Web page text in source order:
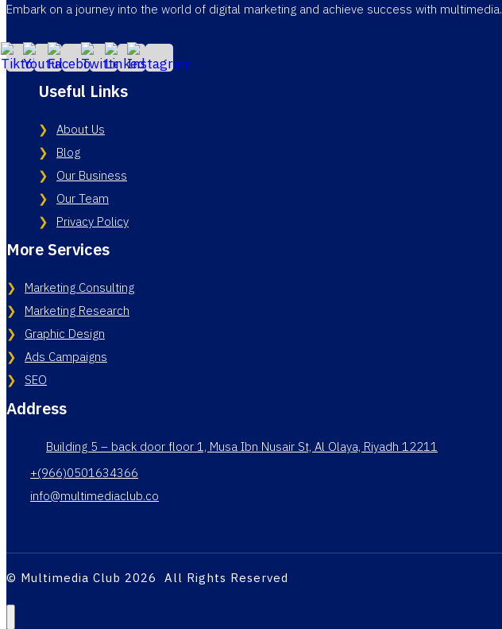
Embark on a journey into the world of digital marketing and achieve success with multimedia.
Useful Links
About Us
Blog
Our Business
Our Team
Privacy Policy
More Services
Marketing Consulting
Marketing Research
Graphic Design
Ads Campaigns
SEO
Address
Building 5 – back door floor 1, Musa Ibn Nusair St, Al Olaya, Riyadh 12211
+(966)0501634366
info@multimediaclub.co
© Multimedia Club 2026 All Rights Reserved